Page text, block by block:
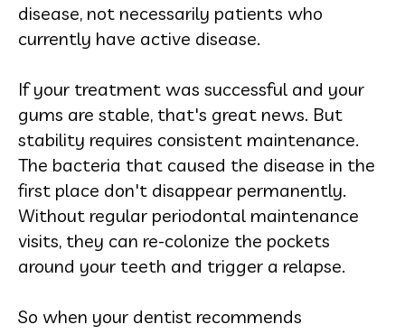
disease, not necessarily patients who
currently have active disease.
If your treatment was successful and your
gums are stable, that's great news. But
stability requires consistent maintenance.
The bacteria that caused the disease in the
first place don't disappear permanently.
Without regular periodontal maintenance
visits, they can re-colonize the pockets
around your teeth and trigger a relapse.
So when your dentist recommends